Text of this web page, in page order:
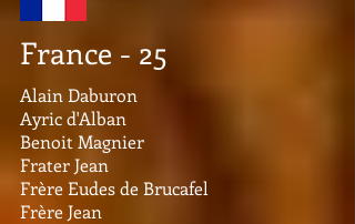
France - 25
Alain Daburon
Ayric d'Alban
Benoit Magnier
Frater Jean
Frère Eudes de Brucafel
Frère Jean